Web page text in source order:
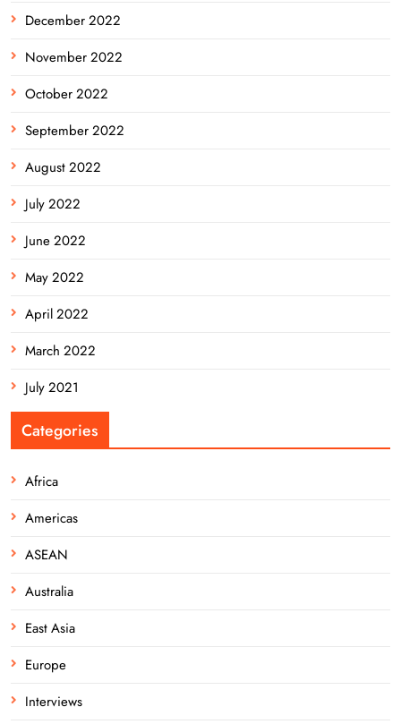
December 2022
November 2022
October 2022
September 2022
August 2022
July 2022
June 2022
May 2022
April 2022
March 2022
July 2021
Categories
Africa
Americas
ASEAN
Australia
East Asia
Europe
Interviews